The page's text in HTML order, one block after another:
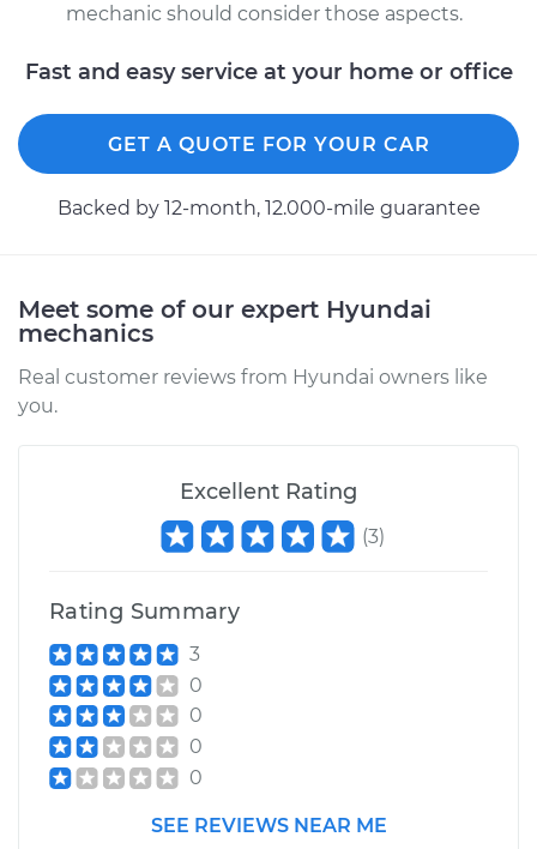
Estimate $176.59
Shop/Dealer Price $186.10 -$210.44
mechanic should consider those aspects.
Fast and easy service at your home or office
GET A QUOTE FOR YOUR CAR
Backed by 12-month, 12.000-mile guarantee
Meet some of our expert Hyundai
mechanics
Real customer reviews from Hyundai owners like
you.
Excellent Rating
(3)
Rating Summary
3
0
0
0
0
SEE REVIEWS NEAR ME